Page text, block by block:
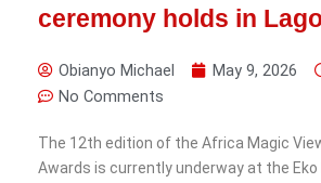
ceremony holds in
Obianyo Michael May 9, 2026
No Comments
The 12th edition of the Africa Magic
Awards is currently underway at the